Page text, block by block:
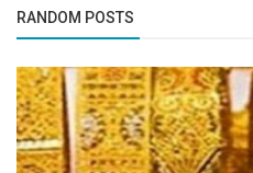
RANDOM POSTS